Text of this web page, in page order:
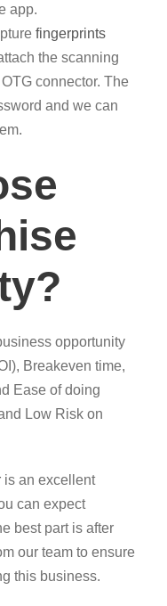
app.
fingerprints
the scanning
connector. The
and we can
opportunity
Breakeven time,
Ease of doing
Low Risk on
is an excellent
can expect
best part is after
our team to ensure
this business.